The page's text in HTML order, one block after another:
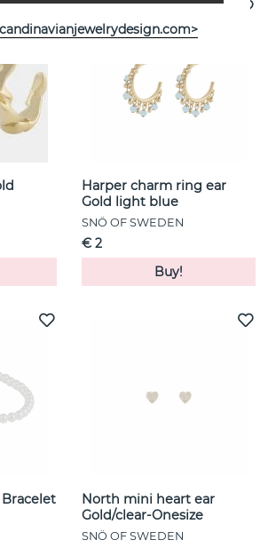
Harper charm ring ear
Gold light blue
SNÖ OF SWEDEN
€ 2
Buy!
North mini heart ear
Gold/clear-Onesize
SNÖ OF SWEDEN